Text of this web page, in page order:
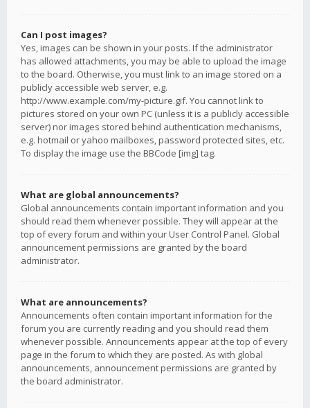
Can I post images?
Yes, images can be shown in your posts. If the administrator
has allowed attachments, you may be able to upload the image
to the board. Otherwise, you must link to an image stored on a
publicly accessible web server, e.g.
http://www.example.com/my-picture.gif. You cannot link to
pictures stored on your own PC (unless it is a publicly accessible
server) nor images stored behind authentication mechanisms,
e.g. hotmail or yahoo mailboxes, password protected sites, etc.
To display the image use the BBCode [img] tag.
What are global announcements?
Global announcements contain important information and you
should read them whenever possible. They will appear at the
top of every forum and within your User Control Panel. Global
announcement permissions are granted by the board
administrator.
What are announcements?
Announcements often contain important information for the
forum you are currently reading and you should read them
whenever possible. Announcements appear at the top of every
page in the forum to which they are posted. As with global
announcements, announcement permissions are granted by
the board administrator.